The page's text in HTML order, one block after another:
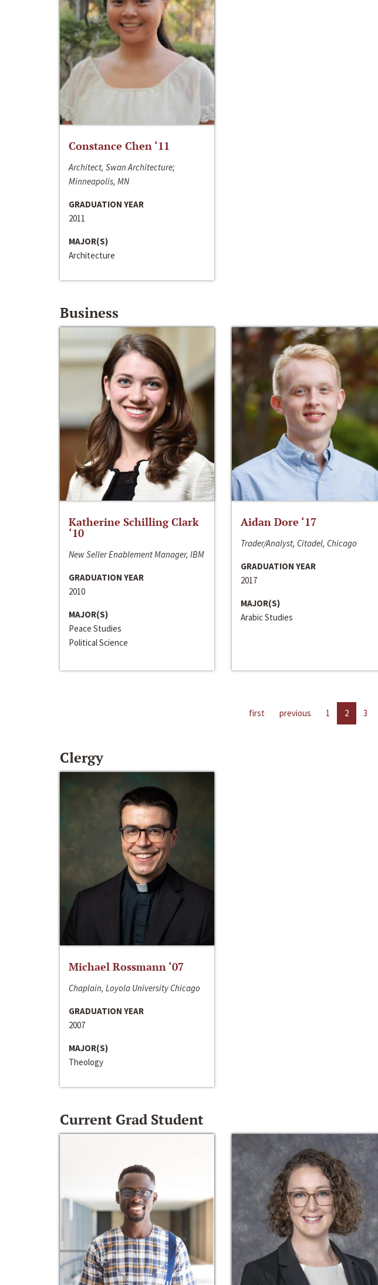
Constance Chen ‘11
Architect, Swan Architecture;
Minneapolis, MN
GRADUATION YEAR
2011
MAJOR(S)
Architecture
Business
Katherine Schilling Clark
‘10
New Seller Enablement Manager, IBM
GRADUATION YEAR
2010
MAJOR(S)
Peace Studies
Political Science
Aidan Dore ‘17
Trader/Analyst, Citadel, Chicago
GRADUATION YEAR
2017
MAJOR(S)
Arabic Studies
first previous 1 2 3
Clergy
Michael Rossmann ‘07
Chaplain, Loyola University Chicago
GRADUATION YEAR
2007
MAJOR(S)
Theology
Current Grad Student